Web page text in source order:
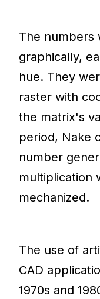
The numbers
graphically,
hue. They
raster with
the matrix's
period, Nake
number
multiplication
mechanized.
The use of
CAD
1970s and